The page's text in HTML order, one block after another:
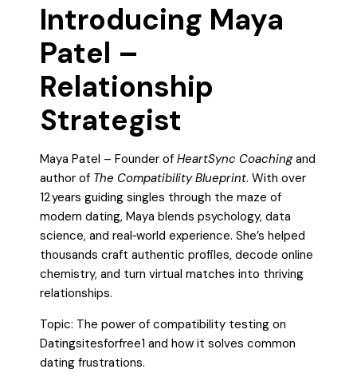
Introducing Maya
Patel –
Relationship
Strategist
Maya Patel – Founder of HeartSync Coachingand
author of The Compatibility Blueprint. With over
12 years guiding singles through the maze of
modern dating, Maya blends psychology, data
science, and real‑world experience. She’s helped
thousands craft authentic profiles, decode online
chemistry, and turn virtual matches into thriving
relationships.
Topic: The power of compatibility testing on
Datingsitesforfree1 and how it solves common
dating frustrations.